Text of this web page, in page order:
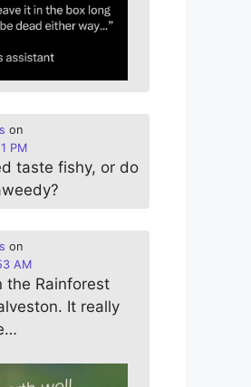
on
PM
taste fishy, or do
on
AM
the Rainforest
It really